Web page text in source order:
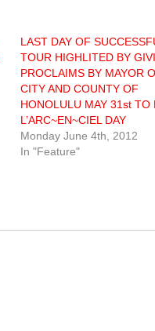
LAST DAY OF
TOUR HIGHLITED BY
PROCLAIMS BY MAYOR
CITY AND COUNTY OF
HONOLULU MAY 31st TO
L’ARC~EN~CIEL DAY
Monday June 4th, 2012
In "Feature"